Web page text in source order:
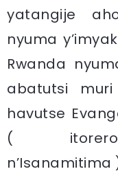
yatangije
nyuma
Rwanda
abatutsi
havutse
( itorero
n’Isanamitima